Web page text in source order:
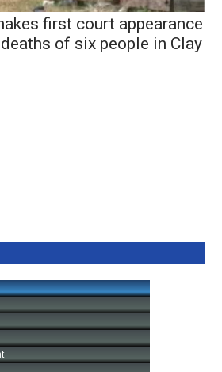
first court appearance
of six people in Clay